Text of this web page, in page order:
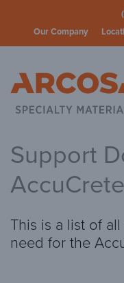
Our Company
Support
AccuCrete
This is a list of
need for the